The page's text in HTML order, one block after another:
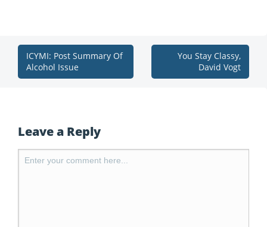
ICYMI: Post Summary Of
Alcohol Issue
You Stay Classy,
David Vogt
Leave a Reply